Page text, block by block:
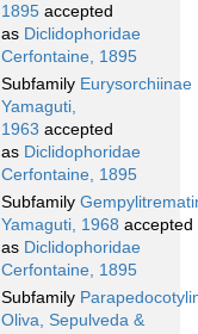
1895 accepted
as Diclidophoridae
Cerfontaine, 1895
Subfamily Eurysorchiinae
Yamaguti,
1963 accepted
as Diclidophoridae
Cerfontaine, 1895
Subfamily
Yamaguti, 1968 accepted
as Diclidophoridae
Cerfontaine, 1895
Subfamily
Oliva, Sepulveda &